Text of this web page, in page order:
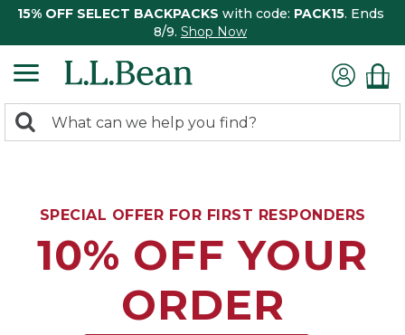
15% OFF SELECT BACKPACKS with code: PACK15. Ends
8/9. Shop Now
search
Search:
SPECIAL OFFER FOR FIRST RESPONDERS
10% OFF YOUR
ORDER